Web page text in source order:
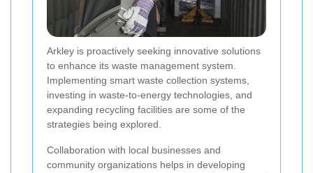
Arkley is proactively seeking innovative solutions
to enhance its waste management system.
Implementing smart waste collection systems,
investing in waste-to-energy technologies, and
expanding recycling facilities are some of the
strategies being explored.
Collaboration with local businesses and
community organizations helps in developing